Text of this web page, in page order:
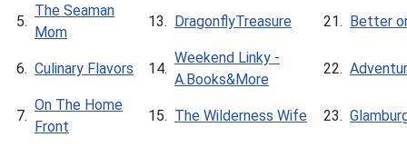
5.
The Seaman
Mom
13. DragonflyTreasure 21. Better
6. Culinary Flavors 14.
Weekend Linky -
A.Books&More
22.
7.
On The Home
Front
15. The Wilderness Wife 23.